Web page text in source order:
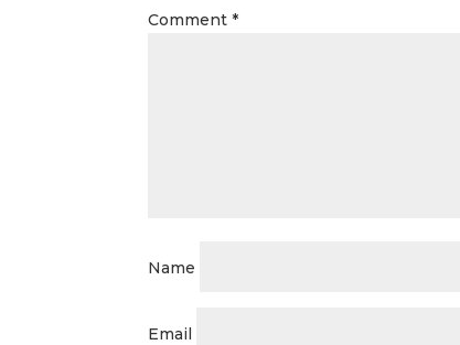
Comment*
Name
Email